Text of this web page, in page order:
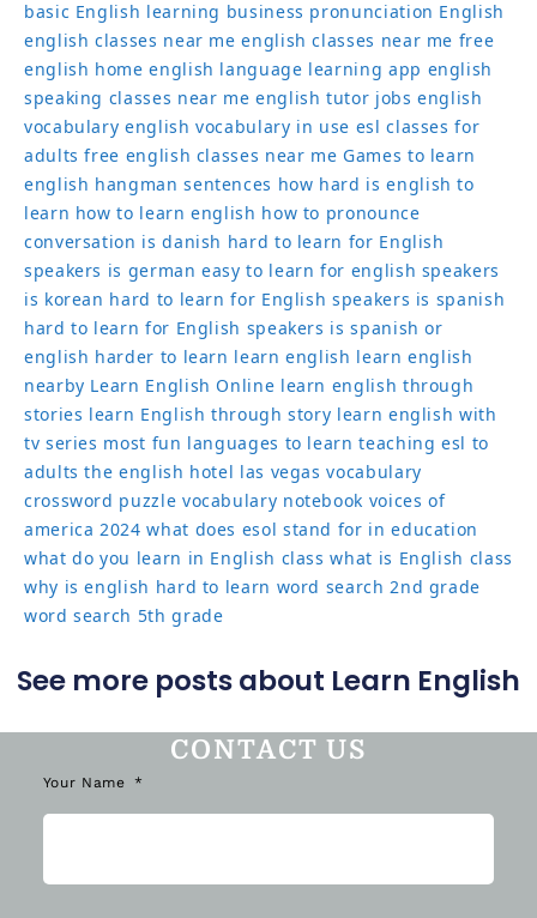
basic English learning business pronunciation English
english classes near me english classes near me free
english home english language learning app english
speaking classes near me english tutor jobs english
vocabulary english vocabulary in use esl classes for
adults free english classes near me Games to learn
english hangman sentences how hard is english to
learn how to learn english how to pronounce
conversation is danish hard to learn for English
speakers is german easy to learn for english speakers
is korean hard to learn for English speakers is spanish
hard to learn for English speakers is spanish or
english harder to learn learn english learn english
nearby Learn English Online learn english through
stories learn English through story learn english with
tv series most fun languages to learn teaching esl to
adults the english hotel las vegas vocabulary
crossword puzzle vocabulary notebook voices of
america 2024 what does esol stand for in education
what do you learn in English class what is English class
why is english hard to learn word search 2nd grade
word search 5th grade
See more posts about Learn English
CONTACT US
Your Name